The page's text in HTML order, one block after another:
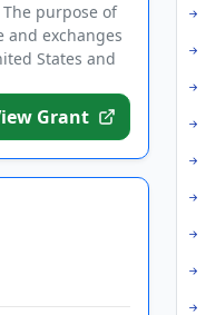
purpose of
exchanges
States and
Grant